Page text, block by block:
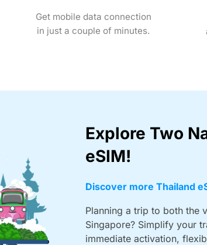
Get mobile data connection
in just a couple of minutes.
Explore Two
eSIM!
Discover more Thailand
Planning a trip to both the
Singapore? Simplify your
immediate activation,